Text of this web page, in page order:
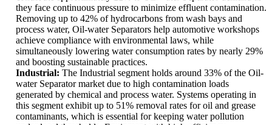
they face continuous pressure to minimize effluent contamination.
Removing up to 42% of hydrocarbons from wash bays and
process water, Oil-water Separators help automotive workshops
achieve compliance with environmental laws, while
simultaneously lowering water consumption rates by nearly 29%
and boosting sustainable practices.
Industrial: The Industrial segment holds around 33% of the Oil-
water Separator market due to high contamination loads
generated by chemical and process water. Systems operating in
this segment exhibit up to 51% removal rates for oil and grease
contaminants, which is essential for keeping water pollution